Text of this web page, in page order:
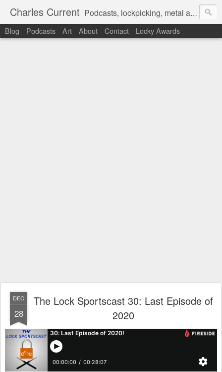
Charles Current Podcasts, lockpicking, metal art and motorcycles.
Blog Podcasts Art About Contact Locky Awards
DEC
28
The Lock Sportscast 30: Last Episode of
2020